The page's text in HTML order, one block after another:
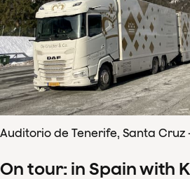
Auditorio de Tenerife, Santa Cruz
On tour: in Spain with